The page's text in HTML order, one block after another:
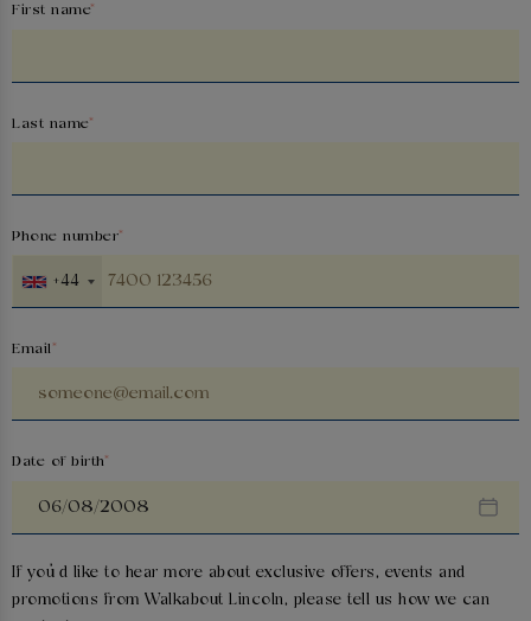
First name
Last name
Phone number
+44
Email
Date of birth
If you’d like to hear more about exclusive offers, events and
promotions from Walkabout Lincoln, please tell us how we can